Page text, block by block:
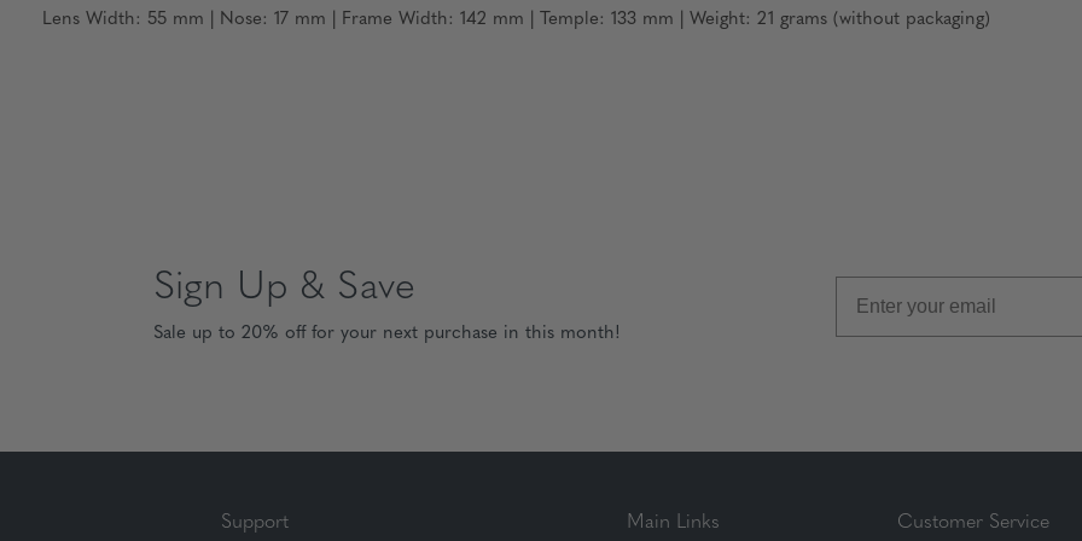
Lens Width: 55 mm | Nose: 17 mm | Frame Width: 142 mm | Temple: 133 mm | Weight: 21 grams (without packaging)
Sign Up & Save
Sale up to 20% off for your next purchase in this month!
Support Main Links Customer Service